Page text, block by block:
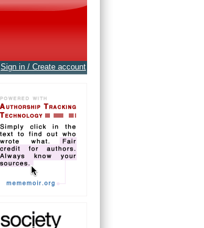
Sign in / Create account